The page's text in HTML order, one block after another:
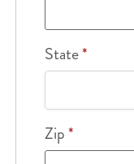
State*
Zip*